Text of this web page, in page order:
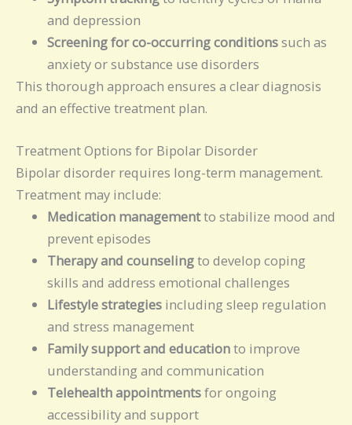
and depression
Screening for co-occurring conditionssuch as
anxiety or substance use disorders
This thorough approach ensures a clear diagnosis
and an effective treatment plan.
Treatment Options for Bipolar Disorder
Bipolar disorder requires long-term management.
Treatment may include:
Medication managementto stabilize mood and
prevent episodes
Therapy and counselingto develop coping
skills and address emotional challenges
Lifestyle strategies including sleep regulation
and stress management
Family support and educationto improve
understanding and communication
Telehealth appointmentsfor ongoing
accessibility and support